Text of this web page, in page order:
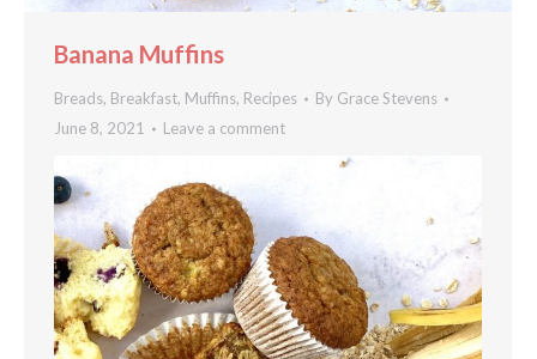
Banana Muffins
Breads, Breakfast, Muffins, Recipes By Grace Stevens
June 8, 2021
Leave a comment